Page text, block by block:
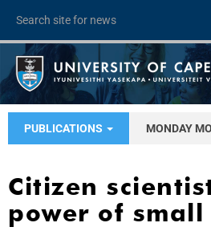
PUBLICATIONS MONDAY
Citizen
power of small